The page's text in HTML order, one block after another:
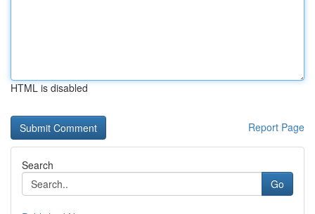
HTML is disabled
Report Page
Search
Go